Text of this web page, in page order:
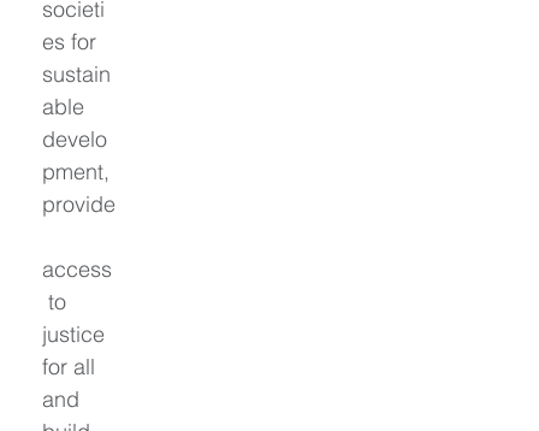
societi
es for
sustain
able
develo
pment,
provide
access
to
justice
for all
and